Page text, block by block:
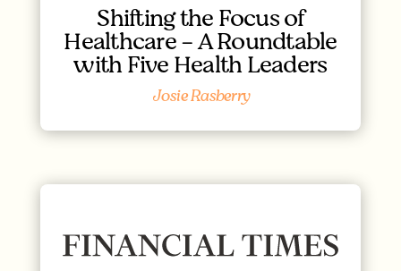
Shifting the Focus of
Healthcare - A Roundtable
with Five Health Leaders
Josie Rasberry